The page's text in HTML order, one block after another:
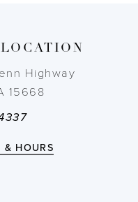
Highway
15668
& HOURS